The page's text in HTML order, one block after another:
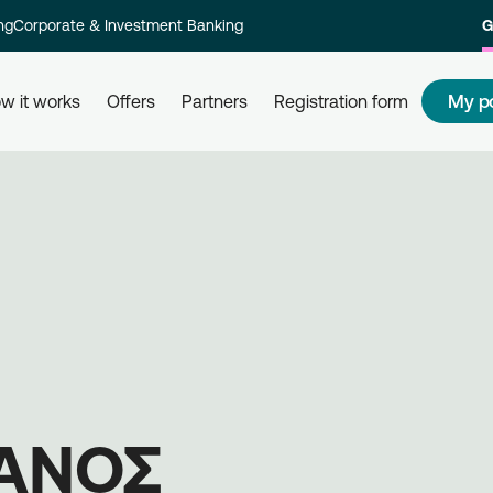
Corporate & Investment Banking
it works Offers Partners Registration form My